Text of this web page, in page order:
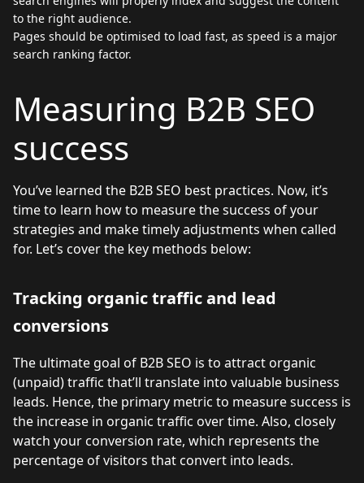
to the right audience.
Pages should be optimised to load fast, as speed is a major
search ranking factor.
Measuring B2B SEO
success
You’ve learned the B2B SEO best practices. Now, it’s
time to learn how to measure the success of your
strategies and make timely adjustments when called
for. Let’s cover the key methods below:
Tracking organic traffic and lead
conversions
The ultimate goal of B2B SEO is to attract organic
(unpaid) traffic that’ll translate into valuable business
leads. Hence, the primary metric to measure success is
the increase in organic traffic over time. Also, closely
watch your conversion rate, which represents the
percentage of visitors that convert into leads.